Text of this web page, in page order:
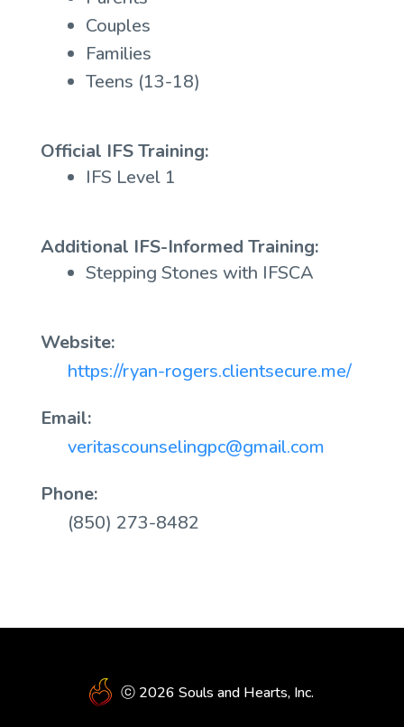
Couples
Families
Teens (13-18)
Official IFS Training:
IFS Level 1
Additional IFS-Informed Training:
Stepping Stones with IFSCA
Website:
https://ryan-rogers.clientsecure.me/
Email:
veritascounselingpc@gmail.com
Phone:
(850) 273-8482
ⓒ 2026 Souls and Hearts, Inc.